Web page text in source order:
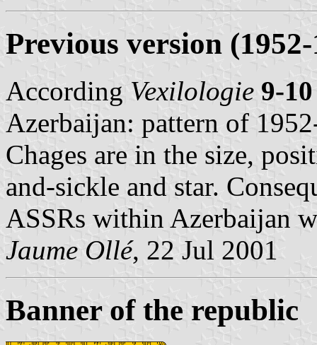
Previous version
According Vexilologie 9-10
Azerbaijan: pattern of
Chages are in the size,
and-sickle and star.
ASSRs within Azerbaijan
Jaume Ollé, 22 Jul 2001
Banner of the republic